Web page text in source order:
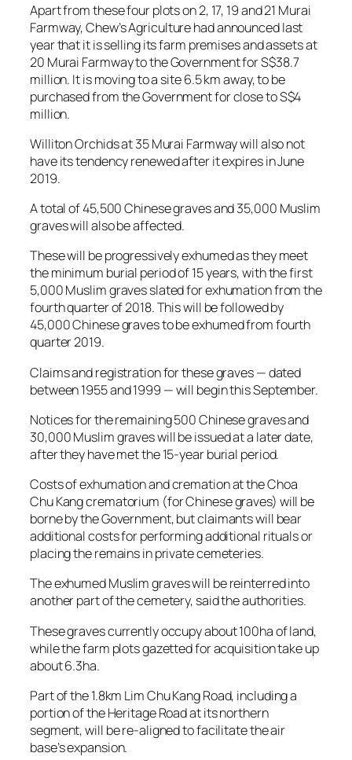
Apart from these four plots on 2, 17, 19 and 21 Murai
Farmway, Chew’s Agriculture had announced last
year that it is selling its farm premises and assets at
20 Murai Farmway to the Government for S$38.7
million. It is moving to a site 6.5 km away, to be
purchased from the Government for close to S$4
million.
Williton Orchids at 35 Murai Farmway will also not
have its tendency renewed after it expires in June
2019.
A total of 45,500 Chinese graves and 35,000 Muslim
graves will also be affected.
These will be progressively exhumed as they meet
the minimum burial period of 15 years, with the first
5,000 Muslim graves slated for exhumation from the
fourth quarter of 2018. This will be followed by
45,000 Chinese graves to be exhumed from fourth
quarter 2019.
Claims and registration for these graves — dated
between 1955 and 1999 — will begin this September.
Notices for the remaining 500 Chinese graves and
30,000 Muslim graves will be issued at a later date,
after they have met the 15-year burial period.
Costs of exhumation and cremation at the Choa
Chu Kang crematorium (for Chinese graves) will be
borne by the Government, but claimants will bear
additional costs for performing additional rituals or
placing the remains in private cemeteries.
The exhumed Muslim graves will be reinterred into
another part of the cemetery, said the authorities.
These graves currently occupy about 100ha of land,
while the farm plots gazetted for acquisition take up
about 6.3ha.
Part of the 1.8km Lim Chu Kang Road, including a
portion of the Heritage Road at its northern
segment, will be re-aligned to facilitate the air
base’s expansion.